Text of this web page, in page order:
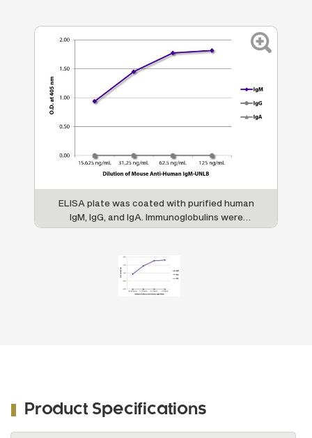
ELISA plate was coated with purified human
IgM, IgG, and IgA. Immunoglobulins were
detected with serially diluted Mouse Anti-
followed by Goat Anti-Mouse IgG
ads-HRP (SB Cat. No. 1070-05).
Product Specifications